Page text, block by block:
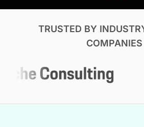
TRUSTED BY
COMPANIES